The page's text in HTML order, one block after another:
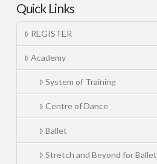
Quick Links
REGISTER
Academy
System of Training
Centre of Dance
Ballet
Stretch and Beyond for Ballet